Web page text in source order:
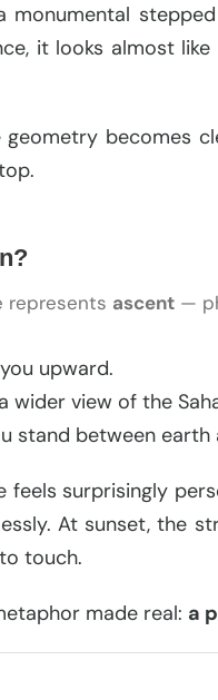
monumental
it looks almost
geometry becomes
represents ascent —
upward.
wider view of the
stand between earth
feels surprisingly
At sunset, the
touch.
made real: a